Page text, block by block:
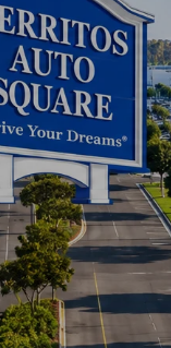
County’s
well-
inventory
and
Southern